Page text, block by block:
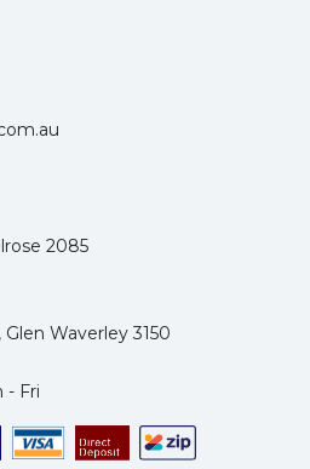
2085
Waverley 3150
- Fri